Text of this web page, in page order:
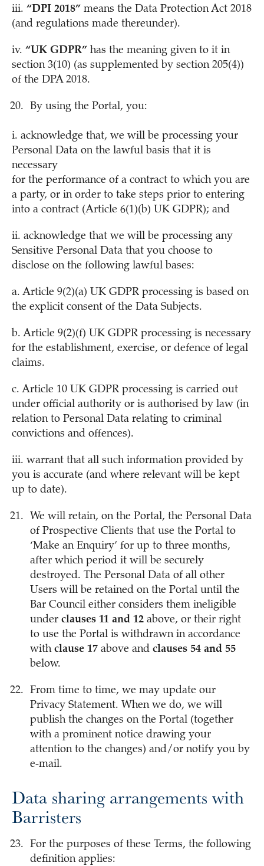
iii. “DPI 2018” means the Data Protection Act 2018
(and regulations made thereunder).
iv. “UK GDPR” has the meaning given to it in
section 3(10) (as supplemented by section 205(4))
of the DPA 2018.
By using the Portal, you:
i. acknowledge that, we will be processing your
Personal Data on the lawful basis that it is
necessary
for the performance of a contract to which you are
a party, or in order to take steps prior to entering
into a contract (Article 6(1)(b) UK GDPR); and
ii. acknowledge that we will be processing any
Sensitive Personal Data that you choose to
disclose on the following lawful bases:
a. Article 9(2)(a) UK GDPR processing is based on
the explicit consent of the Data Subjects.
b. Article 9(2)(f) UK GDPR processing is necessary
for the establishment, exercise, or defence of legal
claims.
c. Article 10 UK GDPR processing is carried out
under official authority or is authorised by law (in
relation to Personal Data relating to criminal
convictions and offences).
iii. warrant that all such information provided by
you is accurate (and where relevant will be kept
up to date).
We will retain, on the Portal, the Personal Data
of Prospective Clients that use the Portal to
‘Make an Enquiry’ for up to three months,
after which period it will be securely
destroyed. The Personal Data of all other
Users will be retained on the Portal until the
Bar Council either considers them ineligible
under clauses 11 and 12 above, or their right
to use the Portal is withdrawn in accordance
with clause 17 above and clauses 54 and 55
below.
From time to time, we may update our
Privacy Statement. When we do, we will
publish the changes on the Portal (together
with a prominent notice drawing your
attention to the changes) and/or notify you by
e-mail.
Data sharing arrangements with
Barristers
For the purposes of these Terms, the following
definition applies: